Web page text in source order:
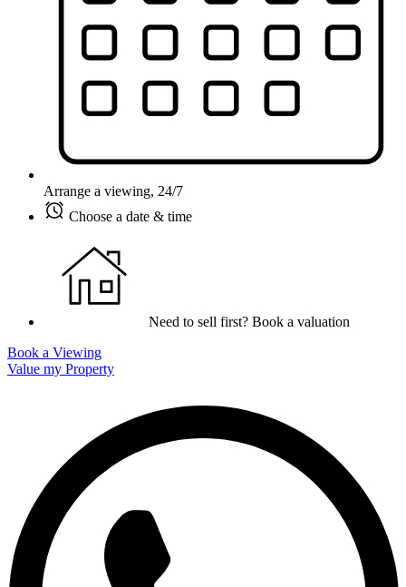
Arrange a viewing, 24/7
Choose a date & time
Need to sell first? Book a valuation
Book a Viewing
Value my Property